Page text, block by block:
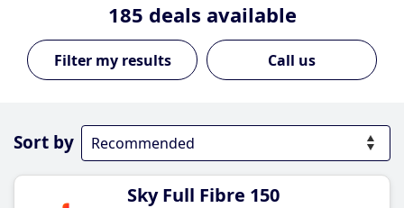
185 deals available
Call us
Sort by
Sky Full Fibre 150